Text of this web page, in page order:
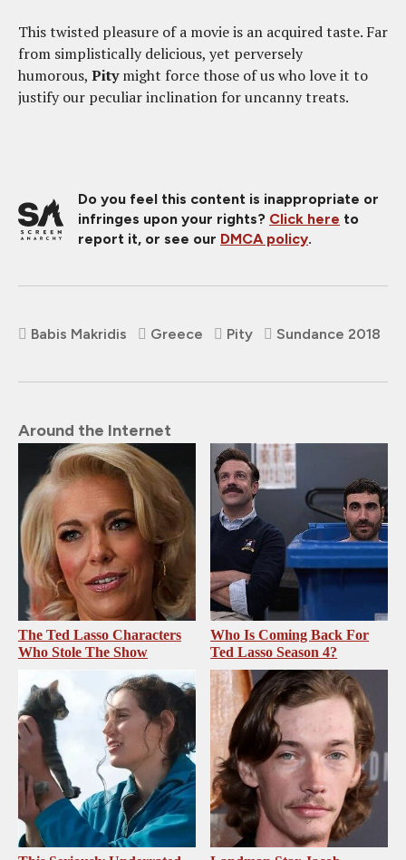
This twisted pleasure of a movie is an acquired taste. Far
from simplistically delicious, yet perversely
humorous, Pitymight force those of us who love it to
justify our peculiar inclination for uncanny treats.
Do you feel this content is inappropriate or
infringes upon your rights? Click here to
report it, or see our DMCA policy.
Babis Makridis Greece Pity Sundance 2018
Around the Internet
The Ted Lasso Characters
Who Stole The Show
Who Is Coming Back For
Ted Lasso Season 4?